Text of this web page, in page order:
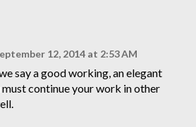
12, 2014 at 2:53 AM
say a good working, an elegant
must continue your work in other